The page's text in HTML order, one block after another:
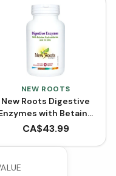
NEW ROOTS
New Roots Digestive
with Betaine
Hydrochloride (100
CA$43.99